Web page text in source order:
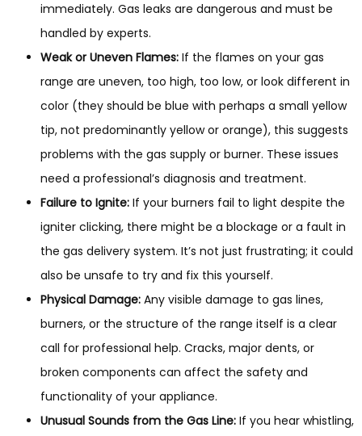
immediately. Gas leaks are dangerous and must be
handled by experts.
Weak or Uneven Flames: If the flames on your gas
range are uneven, too high, too low, or look different in
color (they should be blue with perhaps a small yellow
tip, not predominantly yellow or orange), this suggests
problems with the gas supply or burner. These issues
need a professional’s diagnosis and treatment.
Failure to Ignite: If your burners fail to light despite the
igniter clicking, there might be a blockage or a fault in
the gas delivery system. It’s not just frustrating; it could
also be unsafe to try and fix this yourself.
Physical Damage: Any visible damage to gas lines,
burners, or the structure of the range itself is a clear
call for professional help. Cracks, major dents, or
broken components can affect the safety and
functionality of your appliance.
Unusual Sounds from the Gas Line: If you hear whistling,